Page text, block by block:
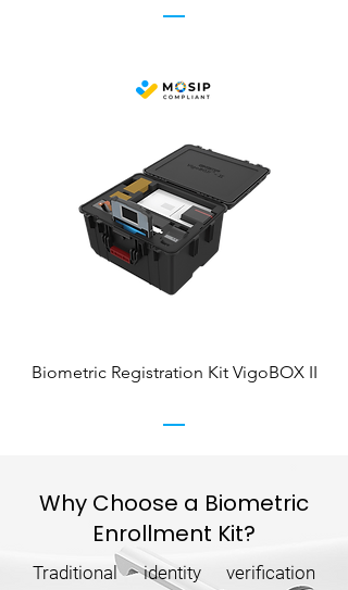
Biometric Registration Kit VigoBOX II
Why Choose a Biometric
Enrollment Kit?
Traditional identity verification